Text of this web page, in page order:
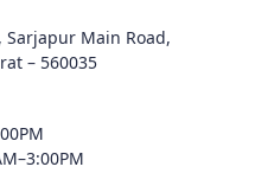
Sarjapur Main Road,
– 560035